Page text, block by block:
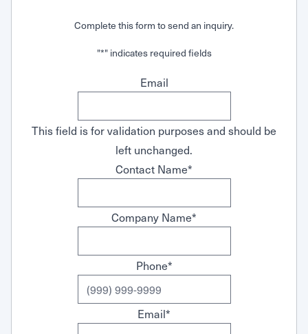
Complete this form to send an inquiry.
"*" indicates required fields
Email
This field is for validation purposes and should be
left unchanged.
Contact Name*
Company Name*
Phone*
Email*